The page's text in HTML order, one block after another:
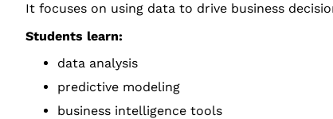
It focuses on using data to drive business
Students learn:
data analysis
predictive modeling
business intelligence tools